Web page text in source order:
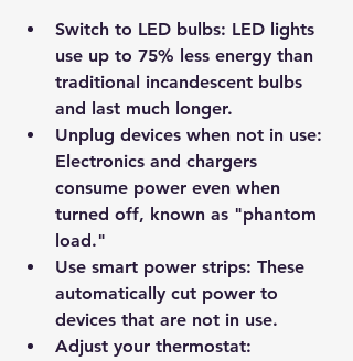
Switch to LED bulbs: LED lights
use up to 75% less energy than
traditional incandescent bulbs
and last much longer.
Unplug devices when not in use:
Electronics and chargers
consume power even when
turned off, known as "phantom
load."
Use smart power strips: These
automatically cut power to
devices that are not in use.
Adjust your thermostat: